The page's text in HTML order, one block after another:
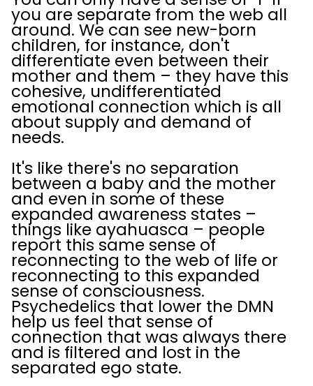
you are separate from the web all
around. We can see new-born
children, for instance, don't
differentiate even between their
mother and them – they have this
cohesive, undifferentiated
emotional connection which is all
about supply and demand of
needs.
It's like there's no separation
between a baby and the mother
and even in some of these
expanded awareness states –
things like ayahuasca – people
report this same sense of
reconnecting to the web of life or
reconnecting to this expanded
sense of consciousness.
Psychedelics that lower the DMN
help us feel that sense of
connection that was always there
and is filtered and lost in the
separated ego state.